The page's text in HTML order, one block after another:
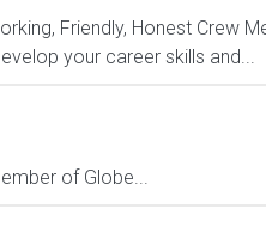
Friendly, Honest Crew
your career skills and...
of Globe...